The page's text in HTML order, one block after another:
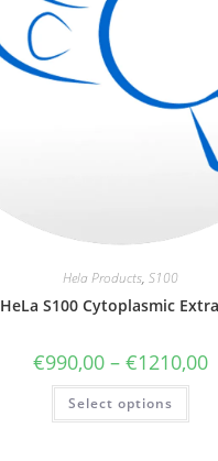
Hela Products, S100
HeLa S100 Cytoplasmic
€990,00– €1210,00
Select options